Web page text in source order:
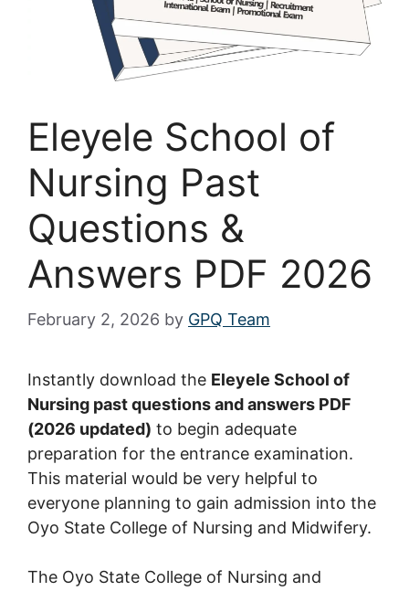
Eleyele School of
Nursing Past
Questions &
Answers PDF 2026
February 2, 2026 by GPQ Team
Instantly download the Eleyele School of
Nursing past questions and answers PDF
(2026 updated) to begin adequate
preparation for the entrance examination.
This material would be very helpful to
everyone planning to gain admission into the
Oyo State College of Nursing and Midwifery.
The Oyo State College of Nursing and